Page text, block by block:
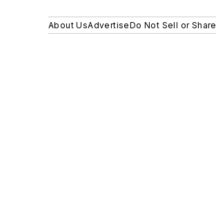
About UsAdvertiseDo Not Sell or Share